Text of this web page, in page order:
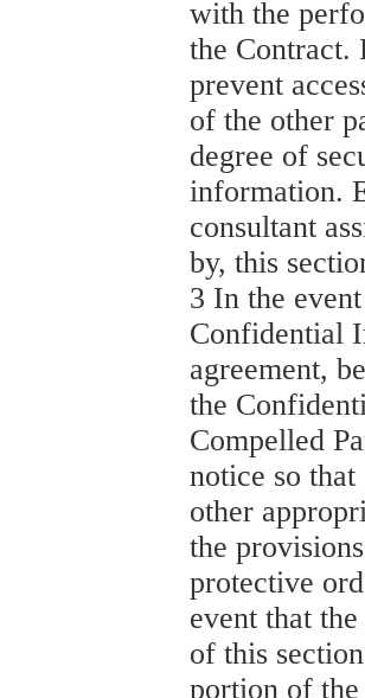
with the
the Contract.
prevent
of the other
degree of
information.
consultant
by, this
3 In the
Confidential
agreement,
the
Compelled
notice so
other
the
protective
event that
of this
portion of